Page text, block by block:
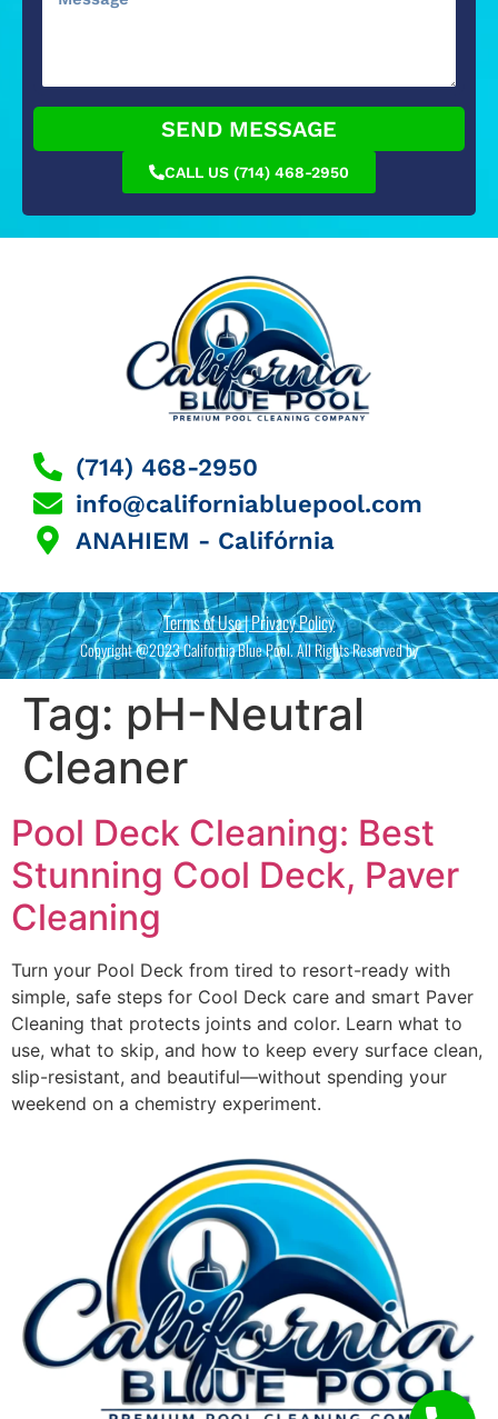
SEND MESSAGE
CALL US (714) 468-2950
(714) 468-2950
info@californiabluepool.com
ANAHIEM - Califórnia
Terms of Use | Privacy Policy
Copyright @2023 California Blue Pool. All Rights Reserved by
Tag: pH-Neutral
Cleaner
Pool Deck Cleaning: Best
Stunning Cool Deck, Paver
Cleaning
Turn your Pool Deck from tired to resort-ready with
simple, safe steps for Cool Deck care and smart Paver
Cleaning that protects joints and color. Learn what to
use, what to skip, and how to keep every surface clean,
slip-resistant, and beautiful—without spending your
weekend on a chemistry experiment.